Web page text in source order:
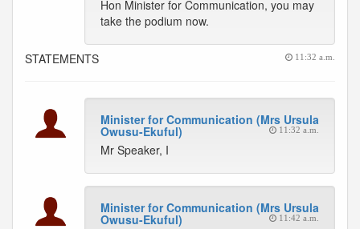
Hon Minister for Communication, you may
take the podium now.
STATEMENTS 11:32 a.m.
Minister for Communication (Mrs Ursula
Owusu-Ekuful) 11:32 a.m.
Mr Speaker, I
Minister for Communication (Mrs Ursula
Owusu-Ekuful) 11:42 a.m.